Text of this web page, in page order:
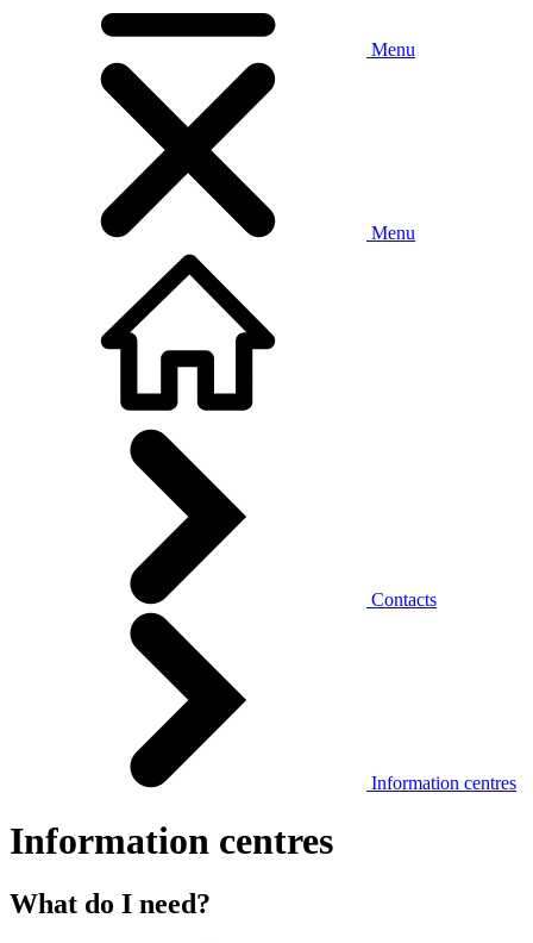
Menu
Menu
Contacts
Information centres
Information centres
What do I need?